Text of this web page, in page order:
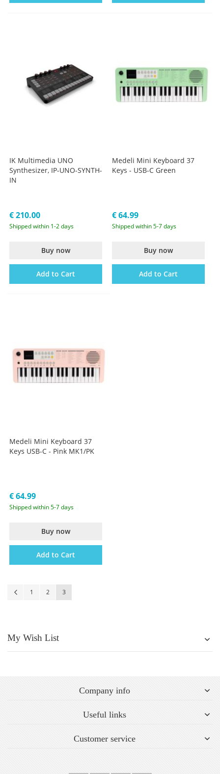
IK Multimedia UNO
Synthesizer, IP-UNO-SYNTH-
IN
€ 210.00
Shipped within 1-2 days
Buy now
Add to Cart
Medeli Mini Keyboard 37
Keys - USB-C Green
€ 64.99
Shipped within 5-7 days
Buy now
Add to Cart
Medeli Mini Keyboard 37
Keys USB-C - Pink MK1/PK
€ 64.99
Shipped within 5-7 days
Buy now
Add to Cart
Page Page
Previous
Page
1 Page
2 You're currently reading page
3
My Wish List
Company info
Useful links
Customer service